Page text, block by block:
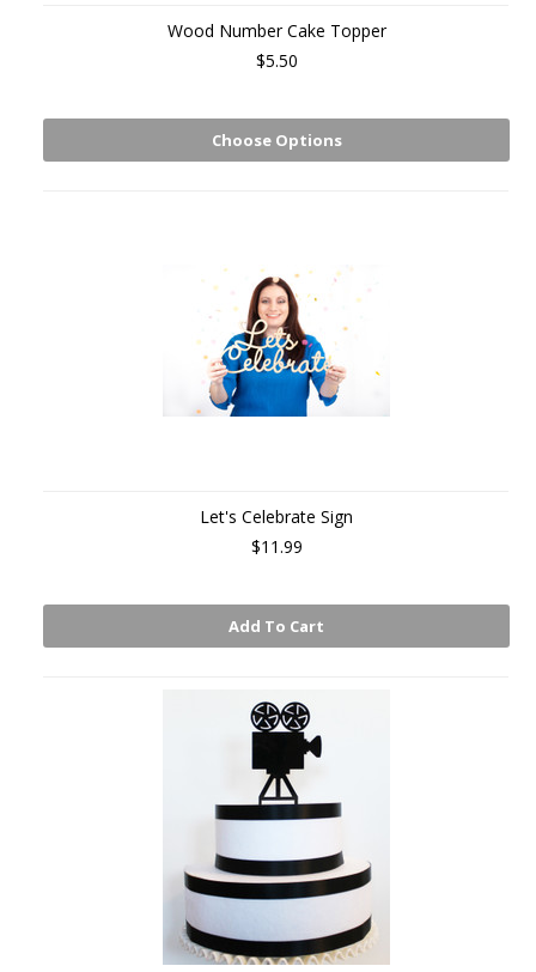
Wood Number Cake Topper
$5.50
Choose Options
Let's Celebrate Sign
$11.99
Add To Cart